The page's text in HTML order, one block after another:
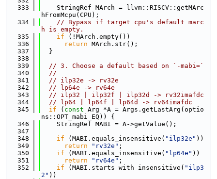
  333
    StringRef MArch = llvm::RISCV::getMArc
hFromMcpu(CPU);
  334
// Bypass if target cpu's default marc
h is empty.
  335
if (!MArch.empty())
  336
return MArch.str();
  337
  }
  338
  339
// 3. Choose a default based on `-mabi=`
  340
//
  341
// ilp32e -> rv32e
  342
// lp64e -> rv64e
  343
// ilp32 | ilp32f | ilp32d -> rv32imafdc
  344
// lp64 | lp64f | lp64d -> rv64imafdc
  345
if ( const Arg *A = Args.getLastArg(optio
ns::OPT_mabi_EQ)) {
  346
    StringRef MABI = A->getValue();
  347
  348
if (MABI.equals_insensitive( "ilp32e" ))
  349
return "rv32e" ;
  350
if (MABI.equals_insensitive( "lp64e" ))
  351
return "rv64e" ;
  352
if (MABI.starts_with_insensitive( "ilp3
2" ))